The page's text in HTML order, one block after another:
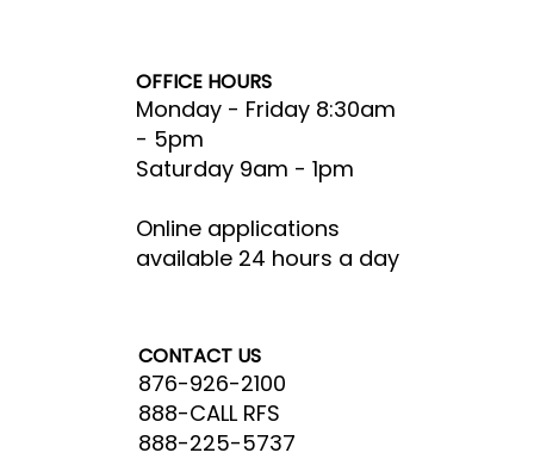
CONTACT US
876-926-2100
888-CALL RFS
888-225-5737
OFFICE HOURS
Monday - Friday 8:30am
- 5pm​
Saturday 9am - 1pm
Online applications
available 24 hours a day